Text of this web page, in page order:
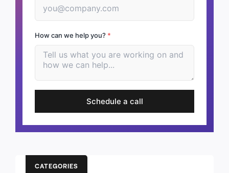
How can we help you? *
Schedule a call
CATEGORIES